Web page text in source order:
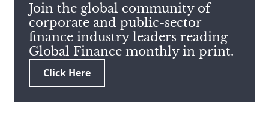
search
term
Join the global community of
corporate and public-sector
finance industry leaders reading
Global Finance monthly in print.
Click Here